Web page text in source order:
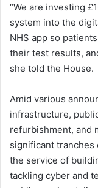
“We are investing
system into the
NHS app so
their test results,
she told the House.
Amid various
infrastructure,
refurbishment, and
significant tranches
the service of
tackling cyber and